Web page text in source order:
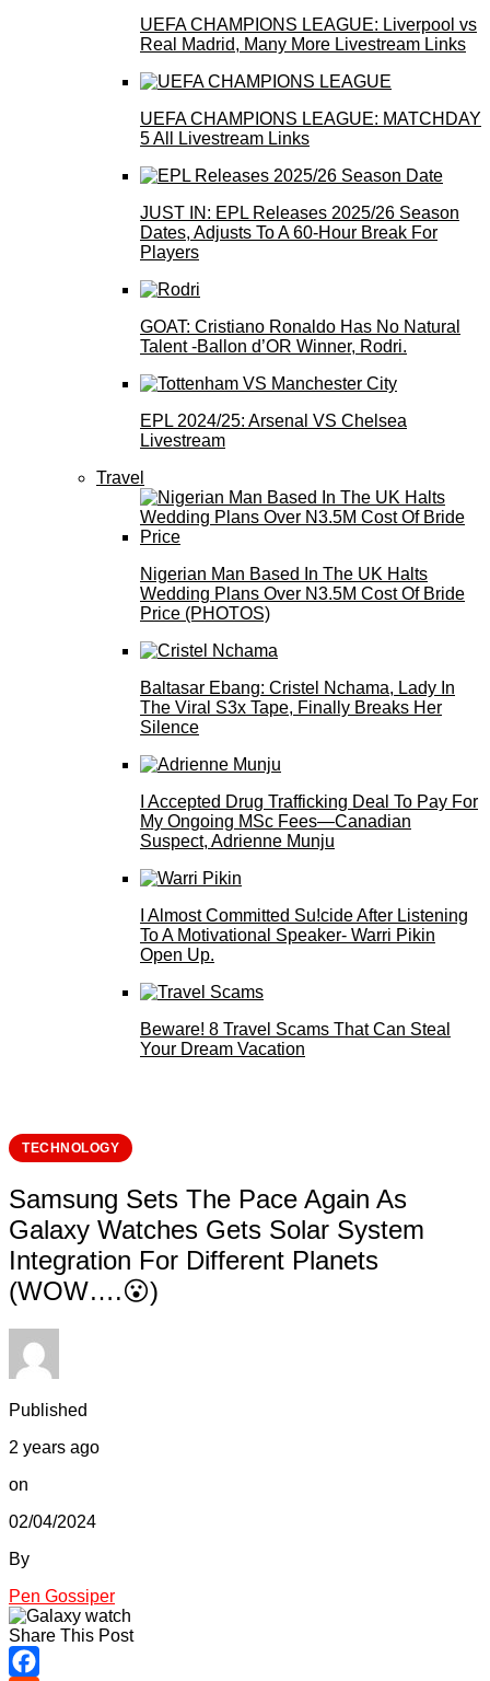
UEFA CHAMPIONS LEAGUE: Liverpool vs
Real Madrid, Many More Livestream Links
UEFA CHAMPIONS LEAGUE: MATCHDAY
5 All Livestream Links
JUST IN: EPL Releases 2025/26 Season
Dates, Adjusts To A 60-Hour Break For
Players
GOAT: Cristiano Ronaldo Has No Natural
Talent -Ballon d’OR Winner, Rodri.
EPL 2024/25: Arsenal VS Chelsea
Livestream
Travel
Nigerian Man Based In The UK Halts
Wedding Plans Over N3.5M Cost Of Bride
Price (PHOTOS)
Baltasar Ebang: Cristel Nchama, Lady In
The Viral S3x Tape, Finally Breaks Her
Silence
I Accepted Drug Trafficking Deal To Pay For
My Ongoing MSc Fees—Canadian
Suspect, Adrienne Munju
I Almost Committed Su!cide After Listening
To A Motivational Speaker- Warri Pikin
Open Up.
Beware! 8 Travel Scams That Can Steal
Your Dream Vacation
TECHNOLOGY
Samsung Sets The Pace Again As
Galaxy Watches Gets Solar System
Integration For Different Planets
(WOW….😮)
Published
2 years ago
on
02/04/2024
By
Pen Gossiper
Share This Post